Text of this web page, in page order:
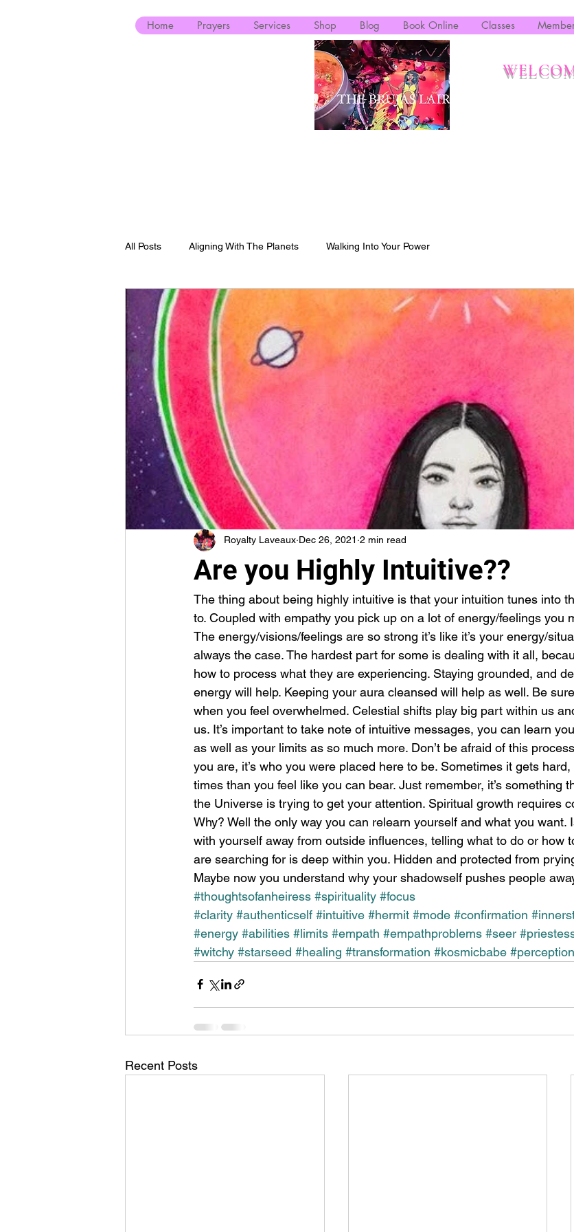
Home Prayers Services Shop Blog Book Online Classes
All Posts Aligning With The Planets Walking Into Your Power
Are you Highly Intuitive??
Royalty Laveaux Dec 26, 2021 2 min read
The thing about being highly intuitive is that your intuition tunes into
to. Coupled with empathy you pick up on a lot of energy/feelings you
The energy/visions/feelings are so strong it’s like it’s your energy/
always the case. The hardest part for some is dealing with it all,
how to process what they are experiencing. Staying grounded, and
energy will help. Keeping your aura cleansed will help as well. Be
when you feel overwhelmed. Celestial shifts play big part within us
us. It’s important to take note of intuitive messages, you can learn
as well as your limits as so much more. Don’t be afraid of this
you are, it’s who you were placed here to be. Sometimes it gets
times than you feel like you can bear. Just remember, it’s something
the Universe is trying to get your attention. Spiritual growth requires
Why? Well the only way you can relearn yourself and what you want.
with yourself away from outside influences, telling what to do or how
are searching for is deep within you. Hidden and protected from
Maybe now you understand why your shadowself pushes people
#thoughtsofanheiress #spirituality #focus
#clarity #authenticself #intuitive #hermit #mode #confirmation
#energy #abilities #limits #empath #empathproblems #seer
#witchy #starseed #healing #transformation #kosmicbabe #perception
Recent Posts